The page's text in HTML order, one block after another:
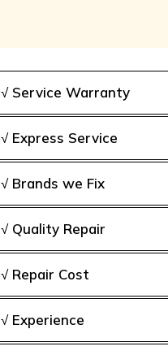
√ Service Warranty
√ Express Service
√ Brands we Fix
√ Quality Repair
√ Repair Cost
√ Experience